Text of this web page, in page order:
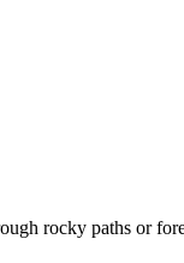
rocky paths or